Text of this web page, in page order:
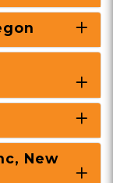
New